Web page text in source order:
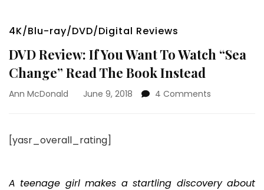
4K/Blu-ray/DVD/Digital Reviews
DVD Review: If You Want To Watch “Sea
Change” Read The Book Instead
Ann McDonald June 9, 2018 4 Comments
Watch
[yasr_overall_rating]
A teenage girl makes a startling discovery about